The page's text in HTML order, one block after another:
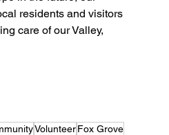
residents and visitors
care of our Valley,
Volunteer Fox Grove